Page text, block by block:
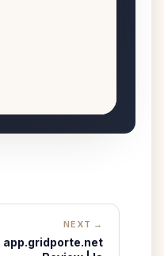
NEXT →
app.gridporte.net